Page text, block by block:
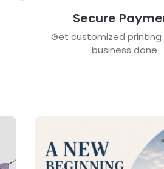
Secure
Get customized printing
business done